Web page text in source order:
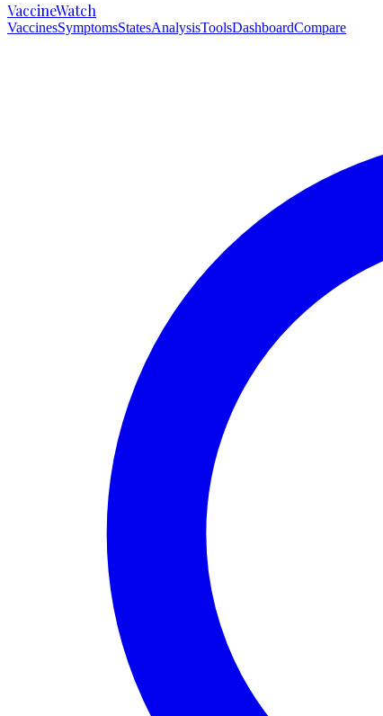
VaccineWatch
VaccinesSymptomsStatesAnalysisToolsDashboardCompare